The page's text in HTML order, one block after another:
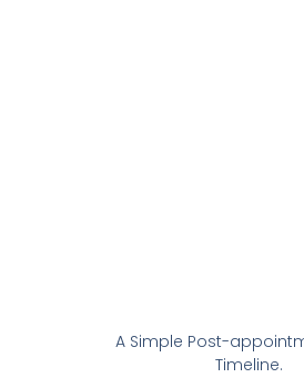
A Simple Post-
Timeline.